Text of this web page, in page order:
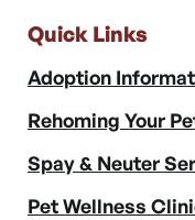
Quick Links
Adoption
Rehoming Your
Spay & Neuter
Pet Wellness